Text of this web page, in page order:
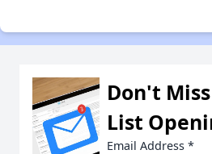
Don't
List
Email Address *